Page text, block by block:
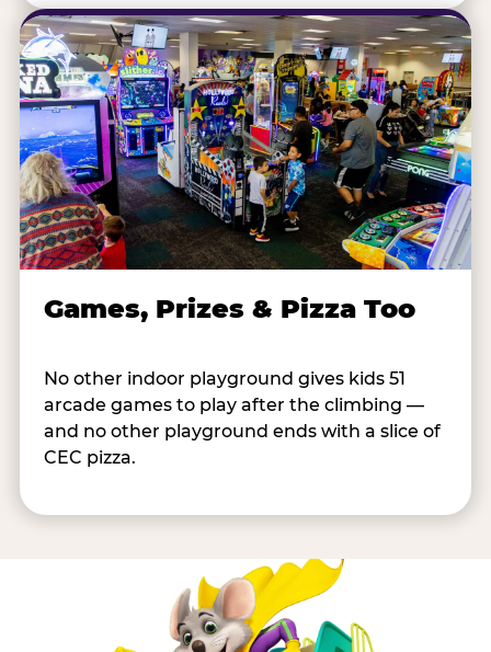
Games, Prizes & Pizza Too
No other indoor playground gives kids 51
arcade games to play after the climbing —
and no other playground ends with a slice of
CEC pizza.